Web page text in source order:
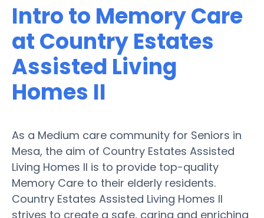
Intro to Memory Care
at Country Estates
Assisted Living
Homes II
As a Medium care community for Seniors in
Mesa, the aim of Country Estates Assisted
Living Homes II is to provide top-quality
Memory Care to their elderly residents.
Country Estates Assisted Living Homes II
strives to create a safe, caring and enriching